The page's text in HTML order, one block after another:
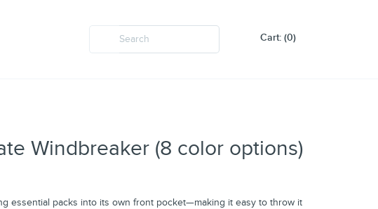
Cart: (0)
Windbreaker (8 color options)
essential packs into its own front pocket—making it easy to throw it